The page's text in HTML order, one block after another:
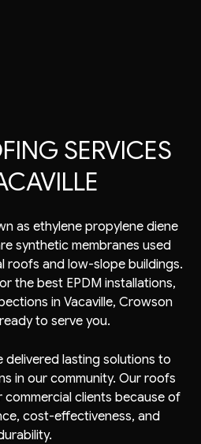
SERVICES
as ethylene propylene diene
synthetic membranes used
roofs and low-slope buildings.
the best EPDM installations,
in Vacaville, Crowson
to serve you.
delivered lasting solutions to
in our community. Our roofs
clients because of
cost-effectiveness, and